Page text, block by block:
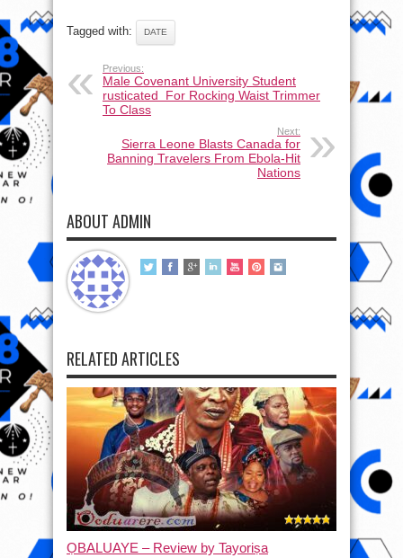
Tagged with: DATE
Previous:
Male Covenant University Student
rusticated For Rocking Waist Trimmer
To Class
Next:
Sierra Leone Blasts Canada for
Banning Travelers From Ebola-Hit
Nations
ABOUT ADMIN
RELATED ARTICLES
ỌBALUAYE – Review by Tayoriṣa